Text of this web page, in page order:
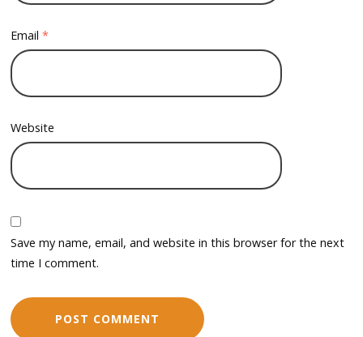
Email*
Website
Save my name, email, and website in this browser for the next
time I comment.